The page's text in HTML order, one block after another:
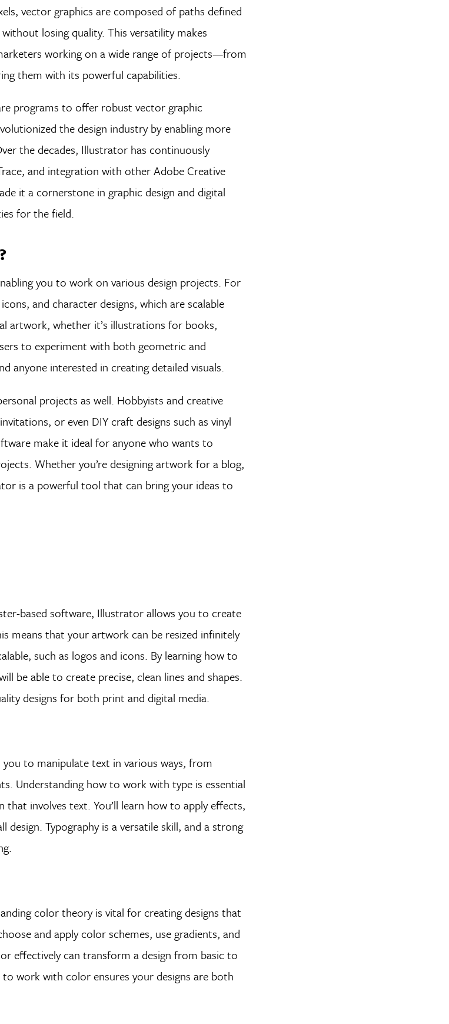
vector graphics are composed of paths defined
losing quality. This versatility makes
working on a wide range of projects—from
them with its powerful capabilities.
programs to offer robust vector graphic
the design industry by enabling more
the decades, Illustrator has continuously
and integration with other Adobe Creative
it a cornerstone in graphic design and digital
for the field.
you to work on various design projects. For
and character designs, which are scalable
artwork, whether it’s illustrations for books,
to experiment with both geometric and
anyone interested in creating detailed visuals.
projects as well. Hobbyists and creative
or even DIY craft designs such as vinyl
make it ideal for anyone who wants to
Whether you’re designing artwork for a blog,
is a powerful tool that can bring your ideas to
based software, Illustrator allows you to create
means that your artwork can be resized infinitely
such as logos and icons. By learning how to
be able to create precise, clean lines and shapes.
designs for both print and digital media.
to manipulate text in various ways, from
Understanding how to work with type is essential
involves text. You’ll learn how to apply effects,
Typography is a versatile skill, and a strong
color theory is vital for creating designs that
and apply color schemes, use gradients, and
effectively can transform a design from basic to
work with color ensures your designs are both